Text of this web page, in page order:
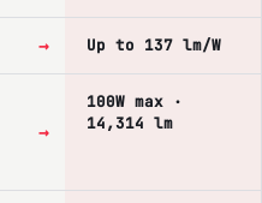
→ Up to 137 lm/W
→
100W max ·
14,314 lm